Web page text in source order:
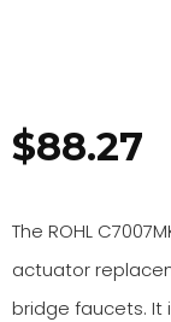
$88.27
The ROHL
actuator
bridge faucets.